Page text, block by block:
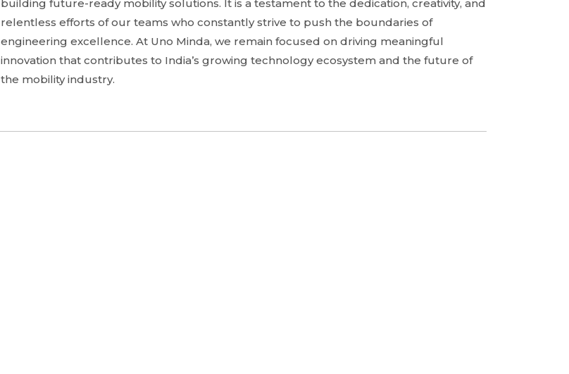
building future-ready mobility solutions. It is a testament to the dedication, creativity, and
relentless efforts of our teams who constantly strive to push the boundaries of
engineering excellence. At Uno Minda, we remain focused on driving meaningful
innovation that contributes to India’s growing technology ecosystem and the future of
the mobility industry.